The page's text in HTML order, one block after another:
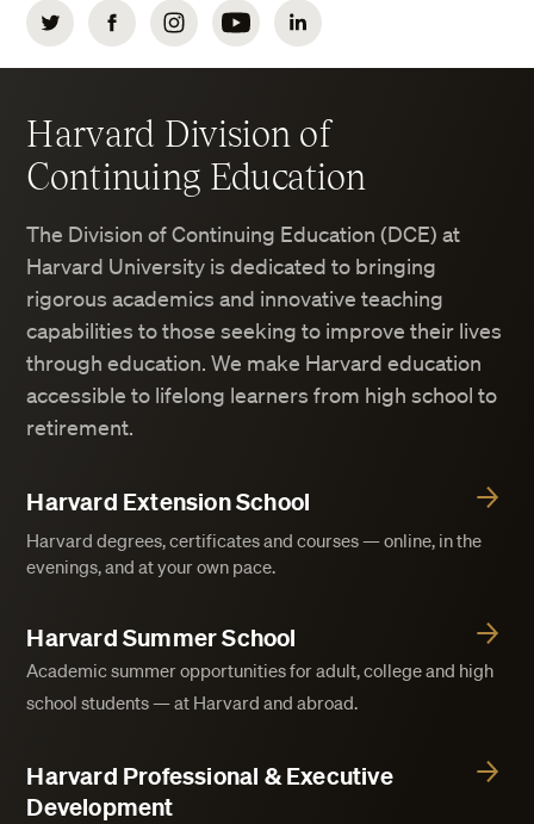
Twitter FacebookInstagramYouTubeLinkedIn
Harvard Division of
Continuing Education
The Division of Continuing Education (DCE) at
Harvard University is dedicated to bringing
rigorous academics and innovative teaching
capabilities to those seeking to improve their lives
through education. We make Harvard education
accessible to lifelong learners from high school to
retirement.
Harvard Extension School
Harvard degrees, certificates and courses — online, in the
evenings, and at your own pace.
Harvard Summer School
Academic summer opportunities for adult, college and high
school students — at Harvard and abroad.
Harvard Professional & Executive
Development